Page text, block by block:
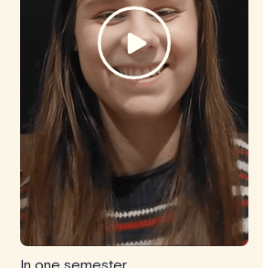
In one semester